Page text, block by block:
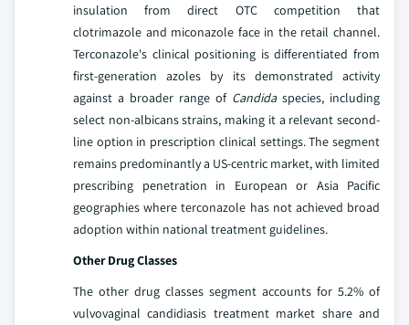
insulation from direct OTC competition that
clotrimazole and miconazole face in the retail channel.
Terconazole's clinical positioning is differentiated from
first-generation azoles by its demonstrated activity
against a broader range of Candidaspecies, including
select non-albicans strains, making it a relevant second-
line option in prescription clinical settings. The segment
remains predominantly a US-centric market, with limited
prescribing penetration in European or Asia Pacific
geographies where terconazole has not achieved broad
adoption within national treatment guidelines.
Other Drug Classes
The other drug classes segment accounts for 5.2% of
vulvovaginal candidiasis treatment market share and